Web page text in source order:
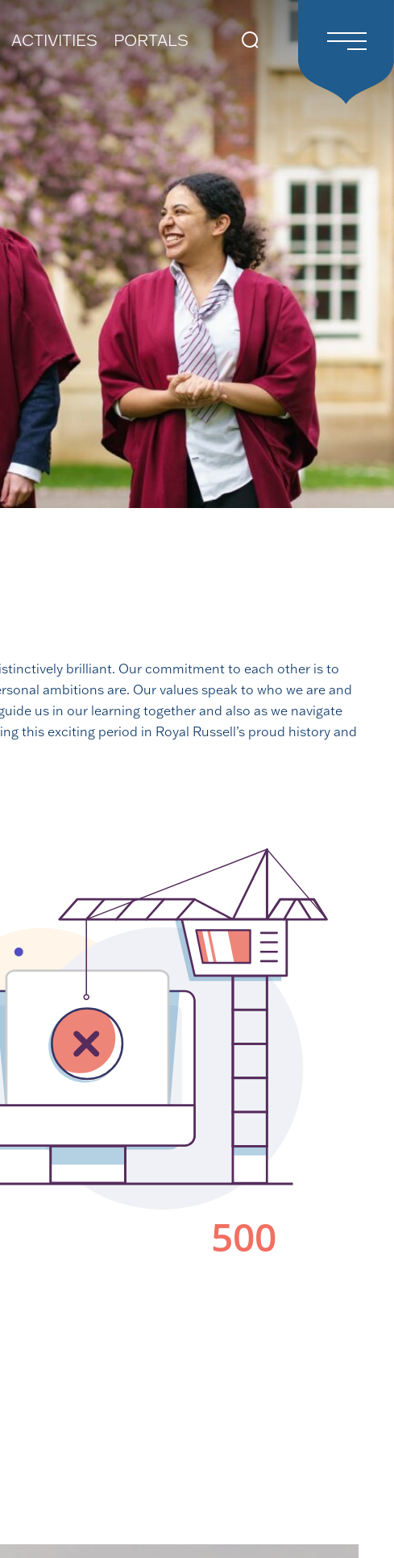
ACTIVITIES PORTALS
brilliant. Our commitment to each other is to
ambitions are. Our values speak to who we are and
us in our learning together and also as we navigate
this exciting period in Royal Russell’s proud history and